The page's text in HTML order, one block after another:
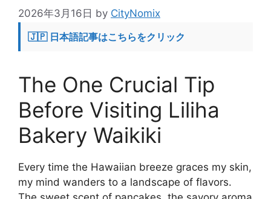
2026年3月16日 by CityNomix
🇯🇵 日本語記事はこちらをクリック
The One Crucial Tip
Before Visiting Liliha
Bakery Waikiki
Every time the Hawaiian breeze graces my skin,
my mind wanders to a landscape of flavors.